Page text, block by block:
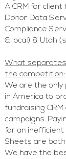
A CRM for client
Donor Data
Compliance
& local) & Utah
What
the competition:
We are the only
in America to
fundraising
campaigns.
for an inefficient
Sheets are
We have the